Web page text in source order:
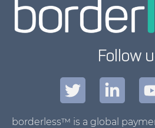
Follow
borderless™ is a global